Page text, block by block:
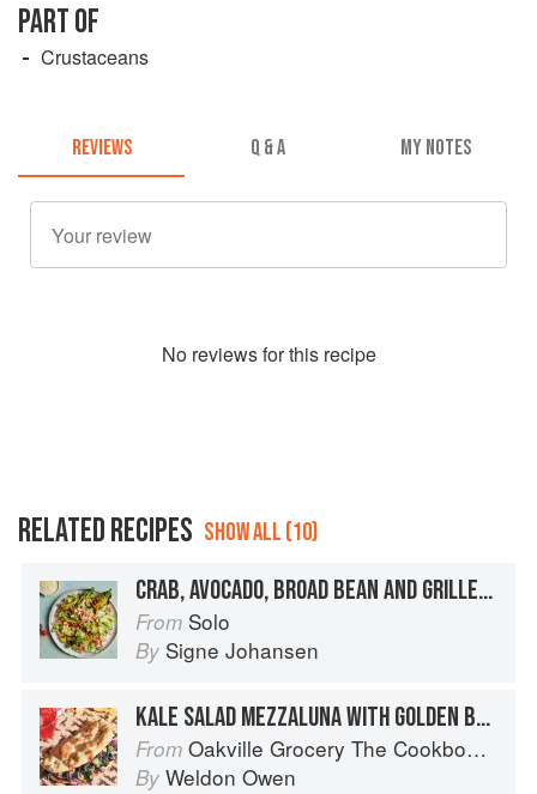
PART OF
Crustaceans
REVIEWS Q & A MY NOTES
No reviews for this recipe
RELATED RECIPES SHOW ALL (10)
CRAB, AVOCADO, BROAD BEAN AND GRILLED GEM LETTUCE SALAD
From Solo
By Signe Johansen
KALE SALAD MEZZALUNA WITH GOLDEN BALSAMIC VINAIGRETTE
From Oakville Grocery The Cookbook: Seasonal Recipes from the Heart of Wine Country
By Weldon Owen